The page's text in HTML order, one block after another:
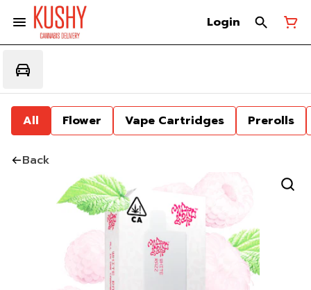
Login
All Flower Vape Cartridges Prerolls
Back